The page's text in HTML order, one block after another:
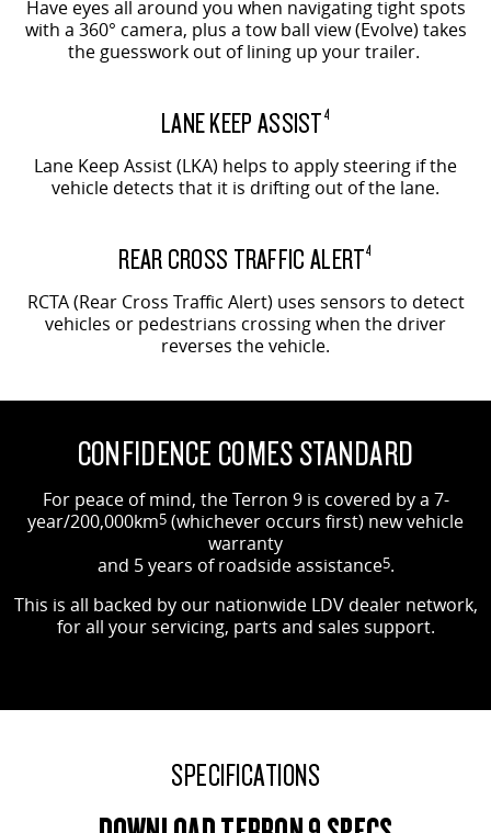
Have eyes all around you when navigating tight spots
with a 360° camera, plus a tow ball view (Evolve) takes
the guesswork out of lining up your trailer.
LANE KEEP ASSIST4
Lane Keep Assist (LKA) helps to apply steering if the
vehicle detects that it is drifting out of the lane.
REAR CROSS TRAFFIC ALERT4
RCTA (Rear Cross Traffic Alert) uses sensors to detect
vehicles or pedestrians crossing when the driver
reverses the vehicle.
CONFIDENCE COMES STANDARD
For peace of mind, the Terron 9 is covered by a 7-
year/200,000km5 (whichever occurs first) new vehicle
warranty
and 5 years of roadside assistance5.
This is all backed by our nationwide LDV dealer network,
for all your servicing, parts and sales support.
SPECIFICATIONS